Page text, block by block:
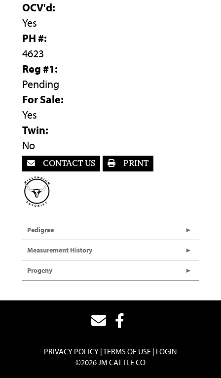
OCV'd:
Yes
PH #:
4623
Reg #1:
Pending
For Sale:
Yes
Twin:
No
CONTACT US PRINT
Pedigree
Measurement History
Progeny
PRIVACY POLICY TERMS OF USE LOGIN
©2026 JM CATTLE CO